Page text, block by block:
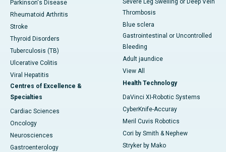
Parkinson's Disease
Rheumatoid Arthritis
Stroke
Thyroid Disorders
Tuberculosis (TB)
Ulcerative Colitis
Viral Hepatitis
Centres of Excellence &
Specialties
Cardiac Sciences
Oncology
Neurosciences
Gastroenterology
Severe Leg Swelling or Deep Vein
Thrombosis
Blue sclera
Gastrointestinal or Uncontrolled
Bleeding
Adult jaundice
View All
Health Technology
DaVinci XI-Robotic Systems
CyberKnife-Accuray
Meril Cuvis Robotics
Cori by Smith & Nephew
Stryker by Mako